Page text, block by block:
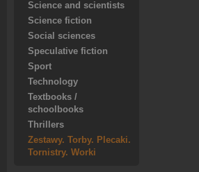
Science and scientists
Science fiction
Social sciences
Speculative fiction
Sport
Technology
Textbooks /
schoolbooks
Thrillers
Zestawy. Torby. Plecaki.
Tornistry. Worki